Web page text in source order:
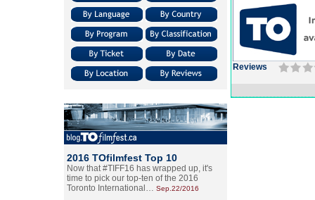
2016 TOfilmfest Top 10
Now that #TIFF16 has wrapped up, it's
time to pick our top-ten of the 2016
Toronto International… Sep.22/2016
Reviews